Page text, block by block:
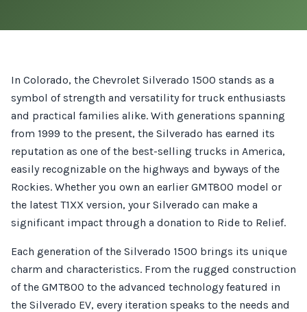
In Colorado, the Chevrolet Silverado 1500 stands as a
symbol of strength and versatility for truck enthusiasts
and practical families alike. With generations spanning
from 1999 to the present, the Silverado has earned its
reputation as one of the best-selling trucks in America,
easily recognizable on the highways and byways of the
Rockies. Whether you own an earlier GMT800 model or
the latest T1XX version, your Silverado can make a
significant impact through a donation to Ride to Relief.
Each generation of the Silverado 1500 brings its unique
charm and characteristics. From the rugged construction
of the GMT800 to the advanced technology featured in
the Silverado EV, every iteration speaks to the needs and